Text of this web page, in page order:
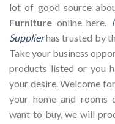
lot of good source
Furniture online here.
Supplierhas trusted by
Take your business
products listed or you
your desire. Welcome
your home and rooms
want to buy, we will